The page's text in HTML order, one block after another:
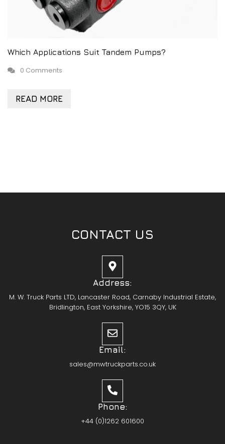
Which Applications Suit Tandem Pumps?
0 Comments
READ MORE
CONTACT US
Address:
M. W. Truck Parts LTD, Lancaster Road, Carnaby Industrial Estate,
Bridlington, East Yorkshire, YO15 3QY, UK
Email:
sales@mwtruckparts.co.uk
Phone:
+44 (0)1262 601600